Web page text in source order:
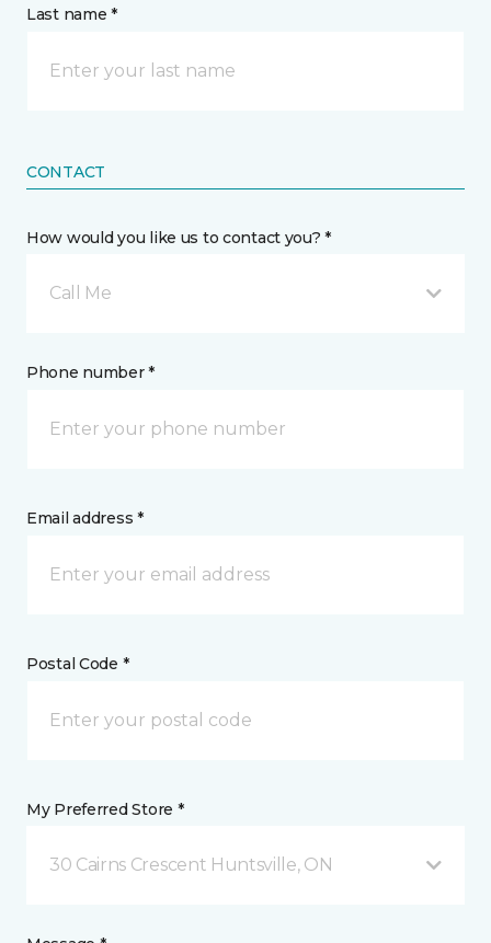
Last name *
CONTACT
How would you like us to contact you? *
Call Me
Phone number *
Email address *
Postal Code *
My Preferred Store *
30 Cairns Crescent Huntsville, ON